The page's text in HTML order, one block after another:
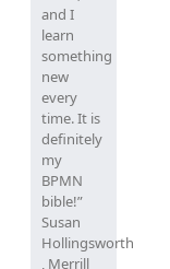
and I
learn
something
new
every
time. It is
definitely
my
BPMN
bible!”
Susan
Hollingsworth
, Merrill